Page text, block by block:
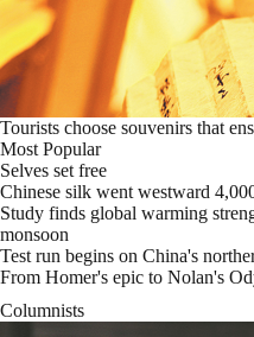
Tourists choose souvenirs that
Most Popular
Selves set free
Chinese silk went westward
Study finds global warming
monsoon
Test run begins on China's
From Homer's epic to Nolan's
Columnists